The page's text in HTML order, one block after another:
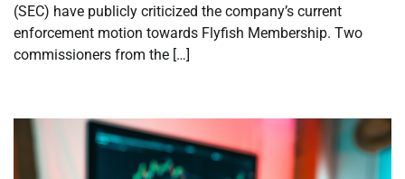
(SEC) have publicly criticized the company’s current
enforcement motion towards Flyfish Membership. Two
commissioners from the […]